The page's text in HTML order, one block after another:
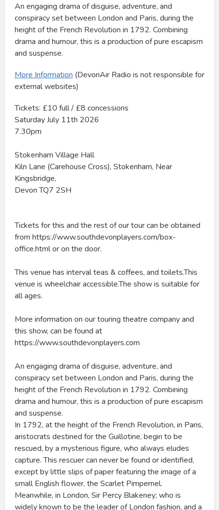
An engaging drama of disguise, adventure, and
conspiracy set between London and Paris, during the
height of the French Revolution in 1792. Combining
drama and humour, this is a production of pure escapism
and suspense.
More Information (DevonAir Radio is not responsible for
external websites)
Tickets: £10 full / £8 concessions
Saturday July 11th 2026
7.30pm
Stokenham Village Hall
Kiln Lane (Carehouse Cross), Stokenham, Near
Kingsbridge,
Devon TQ7 2SH
Tickets for this and the rest of our tour can be obtained
from https://www.southdevonplayers.com/box-
office.html or on the door.
This venue has interval teas & coffees, and toilets.This
venue is wheelchair accessible.The show is suitable for
all ages.
More information on our touring theatre company and
this show, can be found at
https://www.southdevonplayers.com
An engaging drama of disguise, adventure, and
conspiracy set between London and Paris, during the
height of the French Revolution in 1792. Combining
drama and humour, this is a production of pure escapism
and suspense.
In 1792, at the height of the French Revolution, in Paris,
aristocrats destined for the Guillotine, begin to be
rescued, by a mysterious figure, who always eludes
capture. This rescuer can never be found or identified,
except by little slips of paper featuring the image of a
small English flower, the Scarlet Pimpernel.
Meanwhile, in London, Sir Percy Blakeney; who is
widely known to be the leader of London fashion, and a